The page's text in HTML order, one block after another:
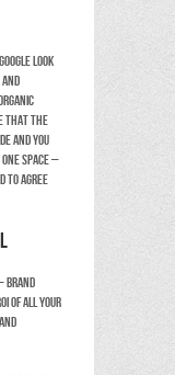
look
that the
and you
space –
to agree
brand
of all your